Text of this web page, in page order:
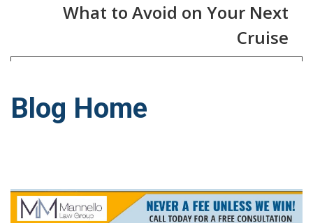
What to Avoid on Your Next
Cruise
Blog Home